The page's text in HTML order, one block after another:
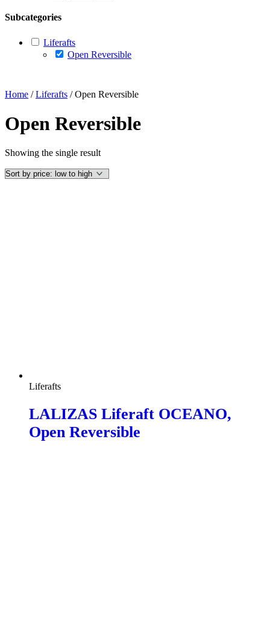
Subcategories
Liferafts
Open Reversible
Home /Liferafts / Open Reversible
Open Reversible
Showing the single result
Liferafts
LALIZAS Liferaft OCEANO,
Open Reversible